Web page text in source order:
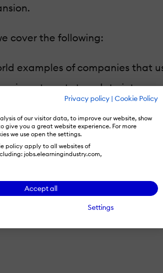
Privacy policy | Cookie Policy
of our visitor data, to improve our website, show
give you a great website experience. For more
we use open the settings.
policy apply to all websites of
jobs.elearningindustry.com,
Accept all
Settings
cover the following:
examples of companies that
investments translate into
models behind profitable
organizations fail to generate
tech and learning tech
or explain
use AI successfully treat it as